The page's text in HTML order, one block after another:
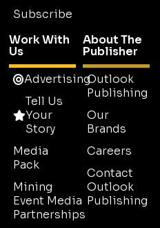
Subscribe
Work With
Us
Advertising
Tell Us
Your
Story
Media
Pack
Mining
Event Media
Partnerships
About The
Publisher
Outlook
Publishing
Our
Brands
Careers
Contact
Outlook
Publishing